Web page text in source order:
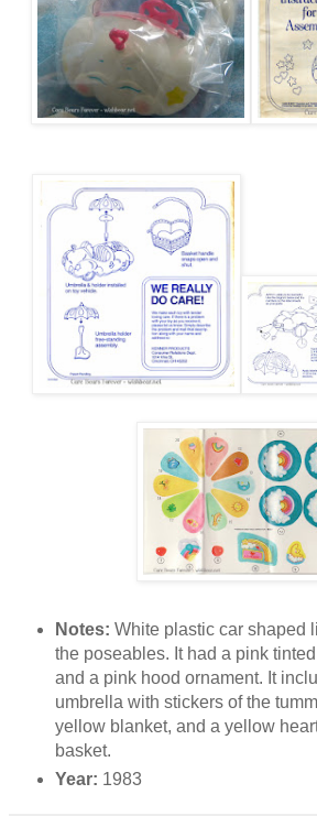
Notes: White plastic car shaped
the poseables. It had a pink
and a pink hood ornament. It
umbrella with stickers of the
yellow blanket, and a yellow
basket.
Year: 1983